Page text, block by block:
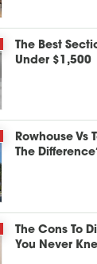
The Best
Under $1,500
Rowhouse Vs
The
The Cons To
You Never